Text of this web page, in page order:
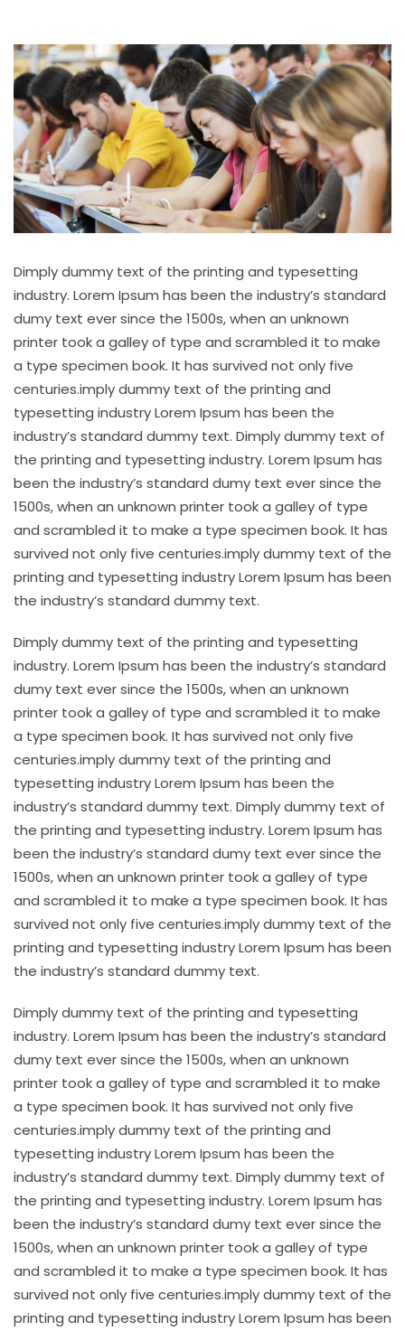
Dimply dummy text of the printing and typesetting
industry. Lorem Ipsum has been the industry’s standard
dumy text ever since the 1500s, when an unknown
printer took a galley of type and scrambled it to make
a type specimen book. It has survived not only five
centuries.imply dummy text of the printing and
typesetting industry Lorem Ipsum has been the
industry’s standard dummy text. Dimply dummy text of
the printing and typesetting industry. Lorem Ipsum has
been the industry’s standard dumy text ever since the
1500s, when an unknown printer took a galley of type
and scrambled it to make a type specimen book. It has
survived not only five centuries.imply dummy text of the
printing and typesetting industry Lorem Ipsum has been
the industry’s standard dummy text.
Dimply dummy text of the printing and typesetting
industry. Lorem Ipsum has been the industry’s standard
dumy text ever since the 1500s, when an unknown
printer took a galley of type and scrambled it to make
a type specimen book. It has survived not only five
centuries.imply dummy text of the printing and
typesetting industry Lorem Ipsum has been the
industry’s standard dummy text. Dimply dummy text of
the printing and typesetting industry. Lorem Ipsum has
been the industry’s standard dumy text ever since the
1500s, when an unknown printer took a galley of type
and scrambled it to make a type specimen book. It has
survived not only five centuries.imply dummy text of the
printing and typesetting industry Lorem Ipsum has been
the industry’s standard dummy text.
Dimply dummy text of the printing and typesetting
industry. Lorem Ipsum has been the industry’s standard
dumy text ever since the 1500s, when an unknown
printer took a galley of type and scrambled it to make
a type specimen book. It has survived not only five
centuries.imply dummy text of the printing and
typesetting industry Lorem Ipsum has been the
industry’s standard dummy text. Dimply dummy text of
the printing and typesetting industry. Lorem Ipsum has
been the industry’s standard dumy text ever since the
1500s, when an unknown printer took a galley of type
and scrambled it to make a type specimen book. It has
survived not only five centuries.imply dummy text of the
printing and typesetting industry Lorem Ipsum has been